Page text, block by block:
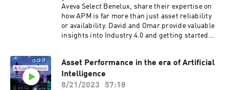
Aveva Select Benelux, share their expertise on
how APM is far more than just asset reliability
or availability. David and Omar provide valuable
insights into Industry 4.0 and getting started
that need to be asked to ensure a holistic
understanding of asset performance and its
impact on the bottom line. Tune in to gain a
Asset Performance in the era of Artificial
Intelligence
8/21/2023
57:18